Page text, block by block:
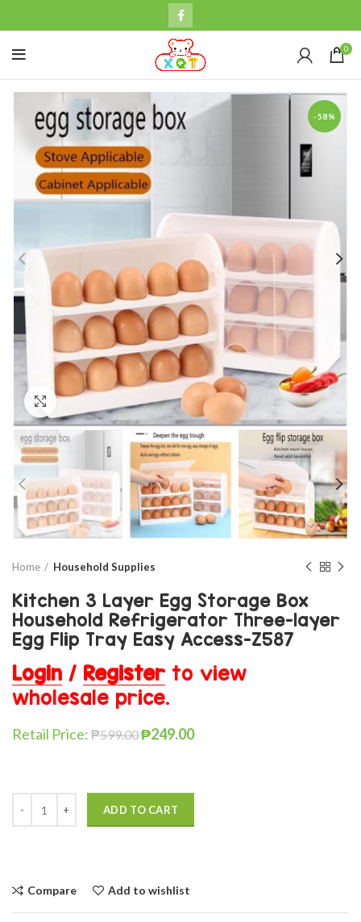
0
-58%
Click to enlarge
Home Household Supplies
Kitchen 3 Layer Egg Storage Box
Household Refrigerator Three-layer
Egg Flip Tray Easy Access-Z587
Login / Registerto view
wholesale price.
Retail Price: ₱599.00₱249.00
ADD TO CART
Compare Add to wishlist